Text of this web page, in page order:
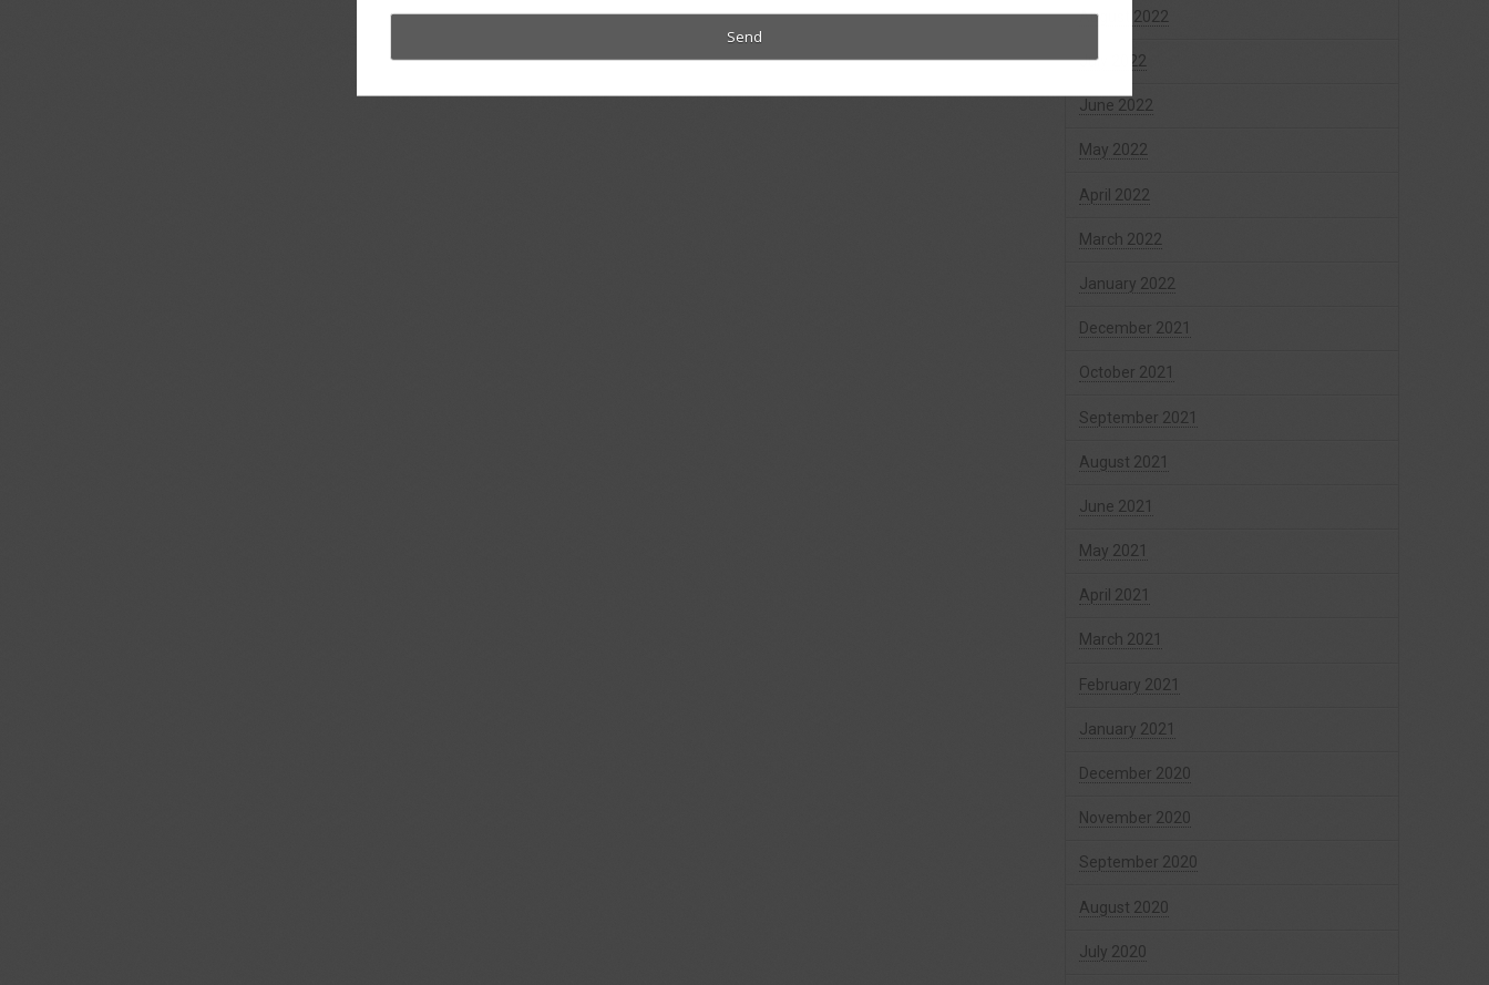
August 2022
July 2022
June 2022
May 2022
April 2022
March 2022
January 2022
December 2021
October 2021
September 2021
August 2021
June 2021
May 2021
April 2021
March 2021
February 2021
January 2021
December 2020
November 2020
September 2020
August 2020
July 2020